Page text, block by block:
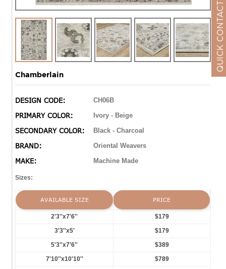
Chamberlain
DESIGN CODE: CH06B
PRIMARY COLOR: Ivory - Beige
SECONDARY COLOR: Black - Charcoal
BRAND: Oriental Weavers
MAKE: Machine Made
Sizes:
AVAILABLE SIZE PRICE
2'3''x7'6''
$179
3'3''x5'
$179
5'3''x7'6''
$389
7'10''x10'10''
$789
QUICK CONTACT